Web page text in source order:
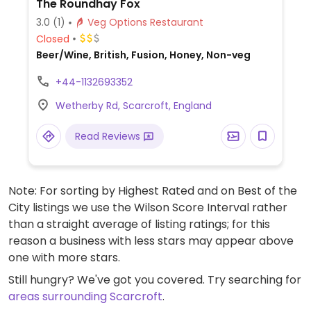
The Roundhay Fox
3.0 (1)
Veg Options Restaurant
Closed
Beer/Wine, British, Fusion, Honey, Non-veg
+44-1132693352
Wetherby Rd, Scarcroft, England
Read Reviews
Note: For sorting by Highest Rated and on Best of the
City listings we use the Wilson Score Interval rather
than a straight average of listing ratings; for this
reason a business with less stars may appear above
one with more stars.
Still hungry? We've got you covered. Try searching for
areas surrounding Scarcroft.